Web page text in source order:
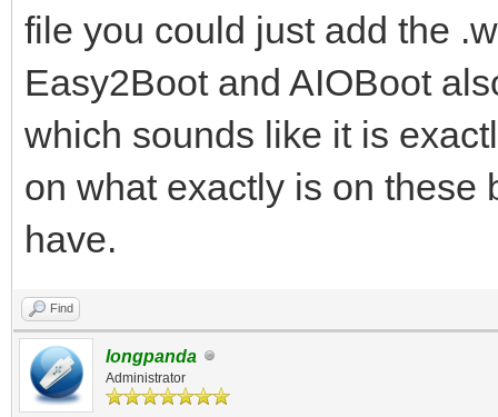
file you could just add the
Easy2Boot and AIOBoot
which sounds like it is
on what exactly is on these
have.
Find
longpanda
Administrator